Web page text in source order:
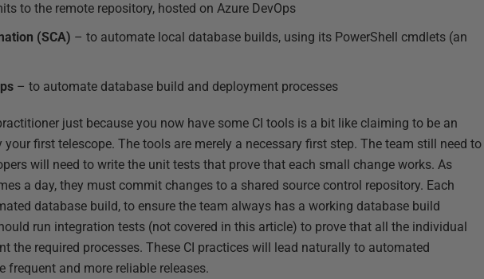
to the remote repository, hosted on Azure DevOps
(SCA) – to automate local database builds, using its PowerShell cmdlets (an
– to automate database build and deployment processes
just because you now have some CI tools is a bit like claiming to be an
first telescope. The tools are merely a necessary first step. The team still need to
will need to write the unit tests that prove that each small change works. As
a day, they must commit changes to a shared source control repository. Each
database build, to ensure the team always has a working database build
run integration tests (not covered in this article) to prove that all the individual
the required processes. These CI practices will lead naturally to automated
frequent and more reliable releases.